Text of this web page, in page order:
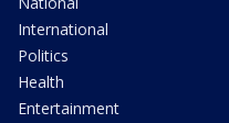
International
Politics
Health
Entertainment